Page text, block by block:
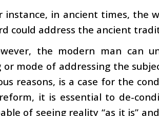
instance, in ancient times, the
could address the ancient
the modern man can
or mode of addressing the
reasons, is a case for the
reform, it is essential to de-
of seeing reality “as it is”